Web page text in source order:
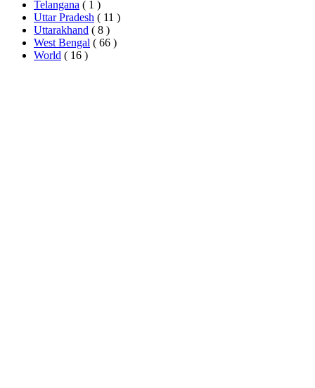
Telangana ( 1 )
Uttar Pradesh ( 11 )
Uttarakhand ( 8 )
West Bengal ( 66 )
World ( 16 )